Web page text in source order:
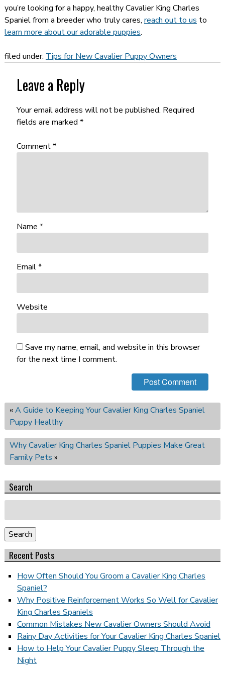
you’re looking for a happy, healthy Cavalier King Charles
Spaniel from a breeder who truly cares, reach out to us to
learn more about our adorable puppies.
filed under: Tips for New Cavalier Puppy Owners
Leave a Reply
Your email address will not be published. Required
fields are marked *
Comment*
Name *
Email*
Website
Save my name, email, and website in this browser
for the next time I comment.
«A Guide to Keeping Your Cavalier King Charles Spaniel
Puppy Healthy
Why Cavalier King Charles Spaniel Puppies Make Great
Family Pets »
Search
for:
Search
Recent Posts
How Often Should You Groom a Cavalier King Charles
Spaniel?
Why Positive Reinforcement Works So Well for Cavalier
King Charles Spaniels
Common Mistakes New Cavalier Owners Should Avoid
Rainy Day Activities for Your Cavalier King Charles Spaniel
How to Help Your Cavalier Puppy Sleep Through the
Night